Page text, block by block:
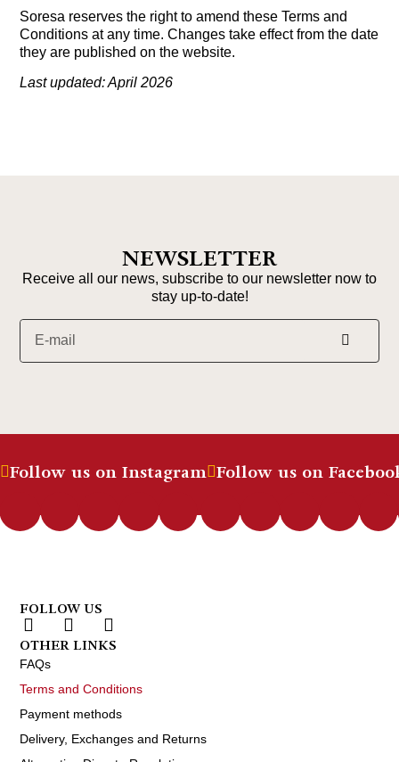
Soresa reserves the right to amend these Terms and
Conditions at any time. Changes take effect from the date
they are published on the website.
Last updated: April 2026
NEWSLETTER
Receive all our news, subscribe to our newsletter now to
stay up-to-date!
Follow us on Instagram Follow us on
FOLLOW US
OTHER LINKS
FAQs
Terms and Conditions
Payment methods
Delivery, Exchanges and Returns